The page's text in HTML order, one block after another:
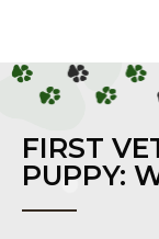
FIRST
PUPPY: